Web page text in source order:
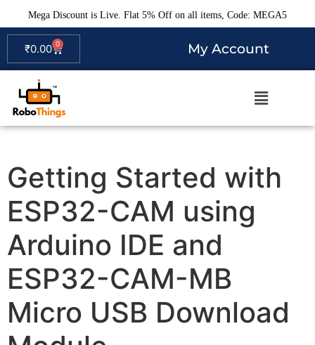
Mega Discount is Live. Flat 5% Off on all items, Code: MEGA5
₹0.00 0 My Account
Getting Started with
ESP32-CAM using
Arduino IDE and
ESP32-CAM-MB
Micro USB Download